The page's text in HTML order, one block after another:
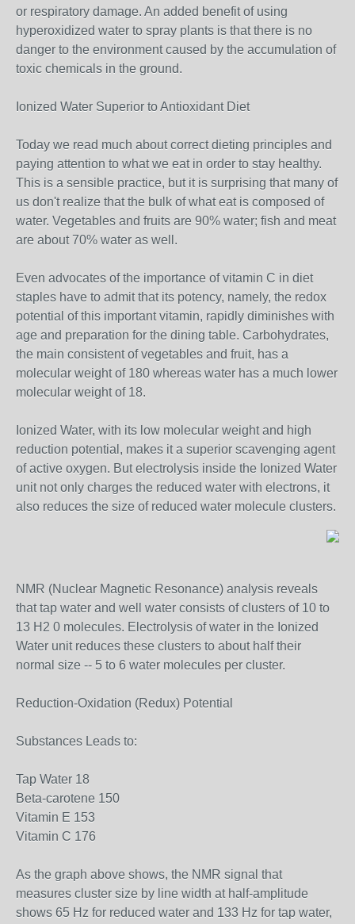
or respiratory damage. An added benefit of using
hyperoxidized water to spray plants is that there is no
danger to the environment caused by the accumulation of
toxic chemicals in the ground.
Ionized Water Superior to Antioxidant Diet
Today we read much about correct dieting principles and
paying attention to what we eat in order to stay healthy.
This is a sensible practice, but it is surprising that many of
us don't realize that the bulk of what eat is composed of
water. Vegetables and fruits are 90% water; fish and meat
are about 70% water as well.
Even advocates of the importance of vitamin C in diet
staples have to admit that its potency, namely, the redox
potential of this important vitamin, rapidly diminishes with
age and preparation for the dining table. Carbohydrates,
the main consistent of vegetables and fruit, has a
molecular weight of 180 whereas water has a much lower
molecular weight of 18.
Ionized Water, with its low molecular weight and high
reduction potential, makes it a superior scavenging agent
of active oxygen. But electrolysis inside the Ionized Water
unit not only charges the reduced water with electrons, it
also reduces the size of reduced water molecule clusters.
NMR (Nuclear Magnetic Resonance) analysis reveals
that tap water and well water consists of clusters of 10 to
13 H2 0 molecules. Electrolysis of water in the Ionized
Water unit reduces these clusters to about half their
normal size -- 5 to 6 water molecules per cluster.
Reduction-Oxidation (Redux) Potential
Substances Leads to:
Tap Water 18
Beta-carotene 150
Vitamin E 153
Vitamin C 176
As the graph above shows, the NMR signal that
measures cluster size by line width at half-amplitude
shows 65 Hz for reduced water and 133 Hz for tap water,